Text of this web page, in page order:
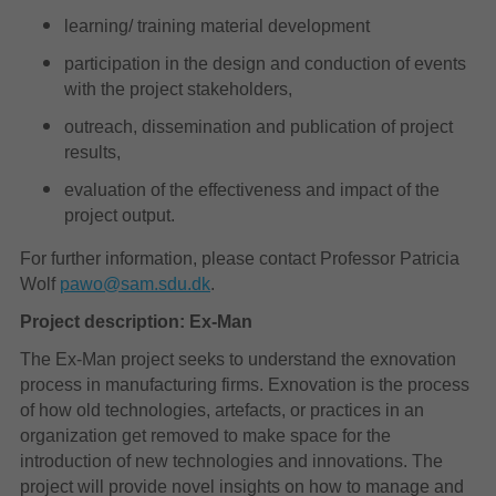
learning/ training material development
participation in the design and conduction of events
with the project stakeholders,
outreach, dissemination and publication of project
results,
evaluation of the effectiveness and impact of the
project output.
For further information, please contact Professor Patricia
Wolf pawo@sam.sdu.dk.
Project description: Ex-Man
The Ex-Man project seeks to understand the exnovation
process in manufacturing firms. Exnovation is the process
of how old technologies, artefacts, or practices in an
organization get removed to make space for the
introduction of new technologies and innovations. The
project will provide novel insights on how to manage and